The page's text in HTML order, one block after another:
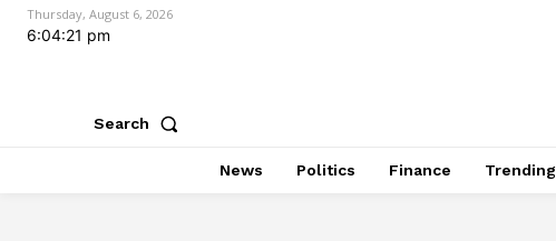
Thursday, August 6, 2026
6:04:22 pm
Search
News Politics Finance Trending